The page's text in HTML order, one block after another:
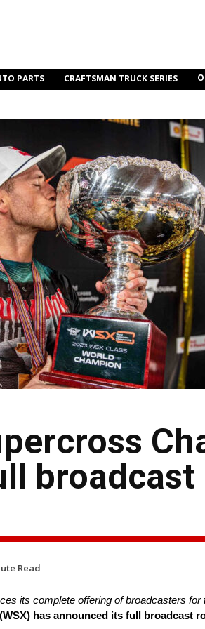
PARTS CRAFTSMAN TRUCK SERIES
Read
its complete offering of broadcasters for
has announced its full broadcast